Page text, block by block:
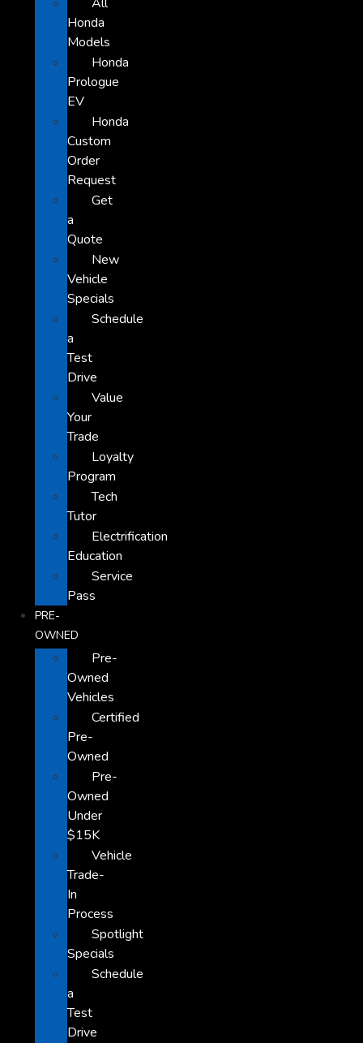
Honda
Models
Honda
Prologue
EV
Honda
Custom
Order
Request
Get
a
Quote
New
Vehicle
Specials
Schedule
a
Test
Drive
Value
Your
Trade
Loyalty
Program
Tech
Tutor
Electrification
Education
Service
Pass
PRE-
OWNED
Pre-
Owned
Vehicles
Certified
Pre-
Owned
Pre-
Owned
Under
$15K
Vehicle
Trade-
In
Process
Spotlight
Specials
Schedule
a
Test
Drive